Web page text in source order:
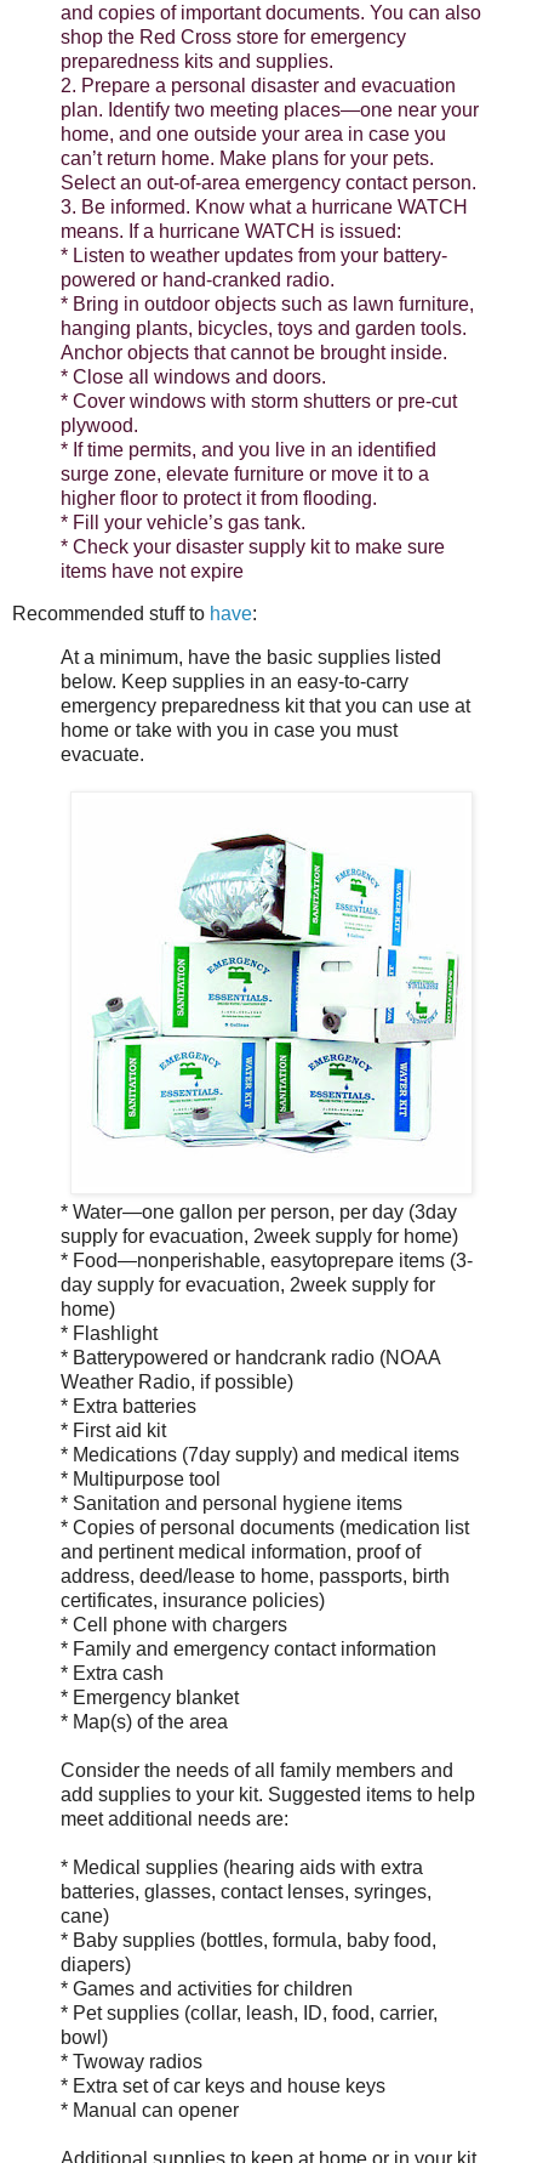
and copies of important documents. You can also
shop the Red Cross store for emergency
preparedness kits and supplies.
2. Prepare a personal disaster and evacuation
plan. Identify two meeting places—one near your
home, and one outside your area in case you
can’t return home. Make plans for your pets.
Select an out-of-area emergency contact person.
3. Be informed. Know what a hurricane WATCH
means. If a hurricane WATCH is issued:
* Listen to weather updates from your battery-
powered or hand-cranked radio.
* Bring in outdoor objects such as lawn furniture,
hanging plants, bicycles, toys and garden tools.
Anchor objects that cannot be brought inside.
* Close all windows and doors.
* Cover windows with storm shutters or pre-cut
plywood.
* If time permits, and you live in an identified
surge zone, elevate furniture or move it to a
higher floor to protect it from flooding.
* Fill your vehicle’s gas tank.
* Check your disaster supply kit to make sure
items have not expire
Recommended stuff to have:
At a minimum, have the basic supplies listed
below. Keep supplies in an easy-­to­-carry
emergency preparedness kit that you can use at
home or take with you in case you must
evacuate.
* Water—one gallon per person, per day (3­day
supply for evacuation, 2­week supply for home)
* Food—non­perishable, easy­to­prepare items (3­
day supply for evacuation, 2­week supply for
home)
* Flashlight
* Battery­powered or hand­crank radio (NOAA
Weather Radio, if possible)
* Extra batteries
* First aid kit
* Medications (7­day supply) and medical items
* Multi­purpose tool
* Sanitation and personal hygiene items
* Copies of personal documents (medication list
and pertinent medical information, proof of
address, deed/lease to home, passports, birth
certificates, insurance policies)
* Cell phone with chargers
* Family and emergency contact information
* Extra cash
* Emergency blanket
* Map(s) of the area
Consider the needs of all family members and
add supplies to your kit. Suggested items to help
meet additional needs are:
* Medical supplies (hearing aids with extra
batteries, glasses, contact lenses, syringes,
cane)
* Baby supplies (bottles, formula, baby food,
diapers)
* Games and activities for children
* Pet supplies (collar, leash, ID, food, carrier,
bowl)
* Two­way radios
* Extra set of car keys and house keys
* Manual can opener